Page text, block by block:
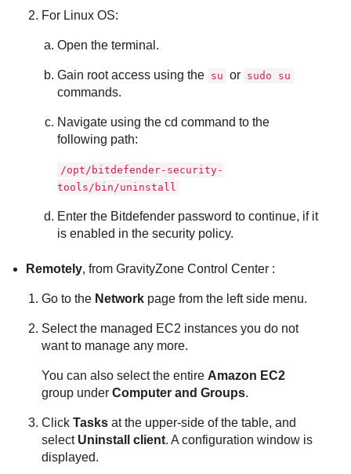
For Linux OS:
Open the terminal.
Gain root access using the su or sudo su
commands.
Navigate using the cd command to the
following path:
/opt/bitdefender-security-
tools/bin/uninstall
Enter the Bitdefender password to continue, if it
is enabled in the security policy.
Remotely, fromGravityZone Control Center :
Go to the Network page from the left side menu.
Select the managed EC2 instances you do not
want to manage any more.
You can also select the entire Amazon EC2
group underComputer and Groups.
ClickTasks at the upper-side of the table, and
select Uninstall client. A configuration window is
displayed.